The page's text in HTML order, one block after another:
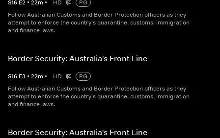
S16 E2 • 22m • HD
PG
Follow Australian Customs and Border Protection officers as they
attempt to enforce the country's quarantine, customs, immigration
and finance laws.
Border Security: Australia's Front Line
S16 E3 • 22m • HD
PG
Follow Australian Customs and Border Protection officers as they
attempt to enforce the country's quarantine, customs, immigration
and finance laws.
Border Security: Australia's Front Line